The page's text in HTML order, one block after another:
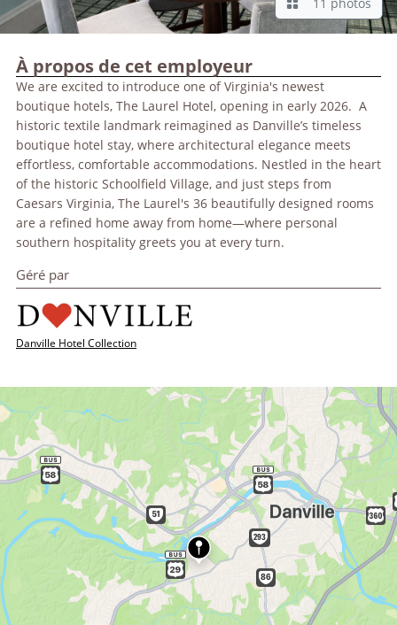
À propos de cet employeur
We are excited to introduce one of Virginia's newest
boutique hotels, The Laurel Hotel, opening in early 2026. A
historic textile landmark reimagined as Danville’s timeless
boutique hotel stay, where architectural elegance meets
effortless, comfortable accommodations. Nestled in the heart
of the historic Schoolfield Village, and just steps from
Caesars Virginia, The Laurel's 36 beautifully designed rooms
are a refined home away from home—where personal
southern hospitality greets you at every turn.
Géré par
Danville Hotel Collection